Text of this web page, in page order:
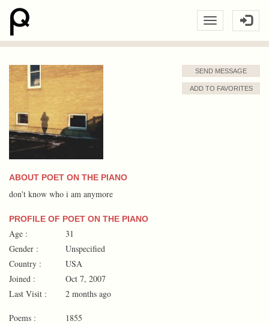
SEND MESSAGE
ADD TO FAVORITES
ABOUT POET ON THE PIANO
don't know who i am anymore
PROFILE OF POET ON THE PIANO
Age :
31
Gender :
Unspecified
Country :
USA
Joined :
Oct 7, 2007
Last Visit :
2 months ago
Poems :
1855